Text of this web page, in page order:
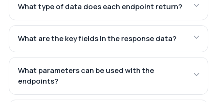
What type of data does each endpoint return?
What are the key fields in the response data?
What parameters can be used with the
endpoints?